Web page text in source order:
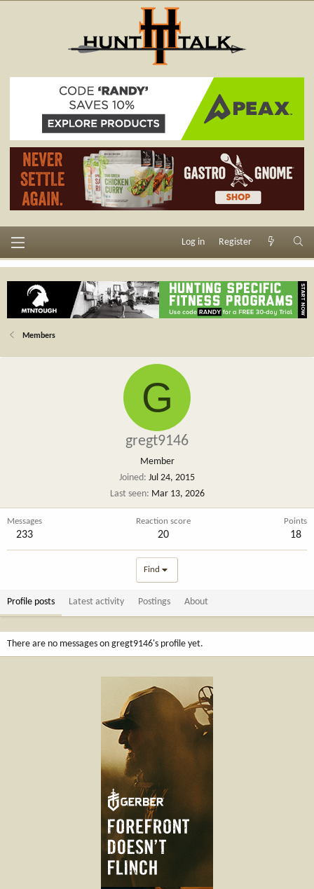
Log in Register
Members
G
gregt9146
Member
Joined Jul 24, 2015
Last seen
Mar 13, 2026
Messages
233
Reaction score
20
Points
18
Find
Profile posts Latest activity Postings About
There are no messages on gregt9146's profile yet.